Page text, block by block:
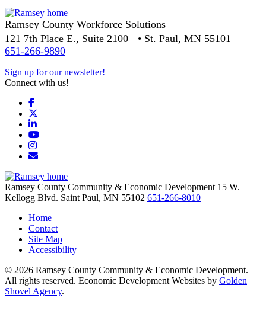
Ramsey County Workforce Solutions
121 7th Place E., Suite 2100 • St. Paul, MN 55101
651-266-9890
Sign up for our newsletter!
Connect with us!
Facebook
LinkedIn
YouTube
Instagram
Email/Newsletter
Ramsey County Community & Economic Development 15 W.
Kellogg Blvd. Saint Paul, MN 55102 651-266-8010
Home
Contact
Site Map
Accessibility
© 2026 Ramsey County Community & Economic Development.
All rights reserved. Economic Development Websites by Golden
Shovel Agency.